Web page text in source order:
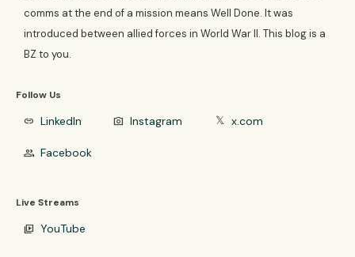
comms at the end of a mission means Well Done. It was
introduced between allied forces in World War II. This blog is a
BZ to you.
Follow Us
link LinkedIn photo_camera Instagram 𝕏 x.com
group Facebook
Live Streams
video_library YouTube